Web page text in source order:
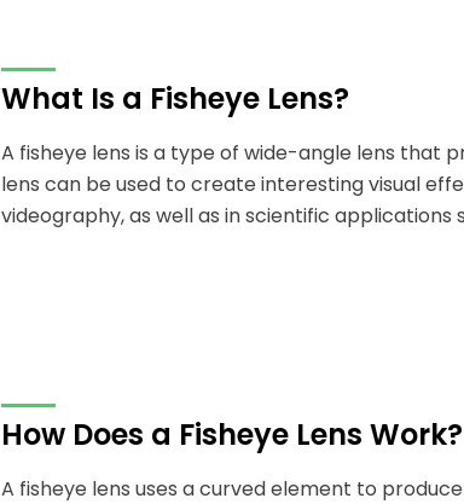
What Is a Fisheye Lens?
A fisheye lens is a type of wide-angle lens that
lens can be used to create interesting visual
videography, as well as in scientific
How Does a Fisheye Lens Work?
A fisheye lens uses a curved element to